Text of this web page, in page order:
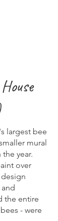
largest bee
mural
year.
over
the entire
- were